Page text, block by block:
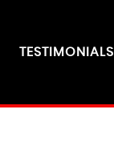
TESTIMONIALS